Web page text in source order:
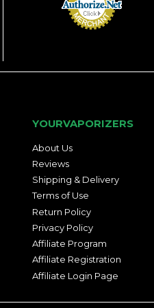
YOURVAPORIZERS
About Us
Reviews
Shipping & Delivery
Terms of Use
Return Policy
Privacy Policy
Affiliate Program
Affiliate Registration
Affiliate Login Page